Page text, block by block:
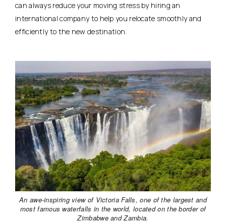
can always reduce your moving stress by hiring an
international company to help you relocate smoothly and
efficiently to the new destination.
An awe-inspiring view of Victoria Falls, one of the largest and
most famous waterfalls in the world, located on the border of
Zimbabwe and Zambia.